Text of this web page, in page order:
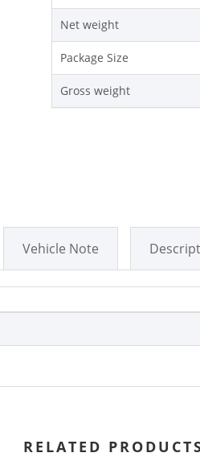
Net weight
Package Size
Gross weight
Vehicle Note
RELATED